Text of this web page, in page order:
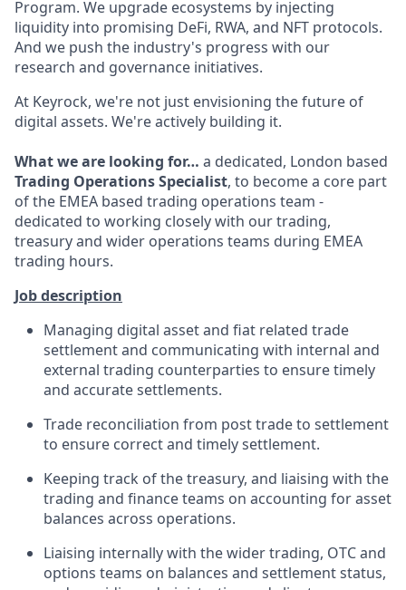
Program. We upgrade ecosystems by injecting
liquidity into promising DeFi, RWA, and NFT protocols.
And we push the industry's progress with our
research and governance initiatives.
At Keyrock, we're not just envisioning the future of
digital assets. We're actively building it.
What we are looking for… a dedicated, London based
Trading Operations Specialist, to become a core part
of the EMEA based trading operations team -
dedicated to working closely with our trading,
treasury and wider operations teams during EMEA
trading hours.
Job description
Managing digital asset and fiat related trade
settlement and communicating with internal and
external trading counterparties to ensure timely
and accurate settlements.
Trade reconciliation from post trade to settlement
to ensure correct and timely settlement.
Keeping track of the treasury, and liaising with the
trading and finance teams on accounting for asset
balances across operations.
Liaising internally with the wider trading, OTC and
options teams on balances and settlement status,